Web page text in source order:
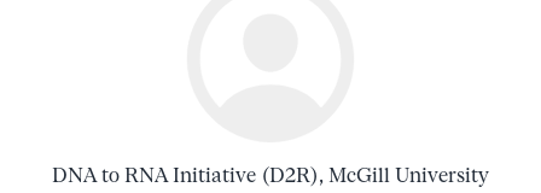
DNA to RNA Initiative (D2R), McGill University